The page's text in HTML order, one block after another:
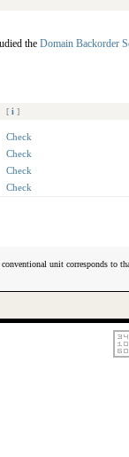
the Domain Backorder
[ i ]
Check
Check
Check
Check
unit corresponds to